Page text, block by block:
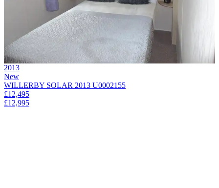
2013
New
WILLERBY SOLAR 2013 U0002155
£12,495
£12,995